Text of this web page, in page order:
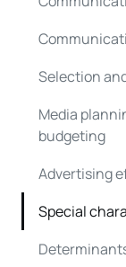
Selection
Media
budgeting
Advertising
Special